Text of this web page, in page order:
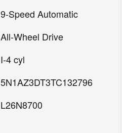
9-Speed Automatic
All-Wheel Drive
I-4 cyl
5N1AZ3DT3TC132796
L26N8700